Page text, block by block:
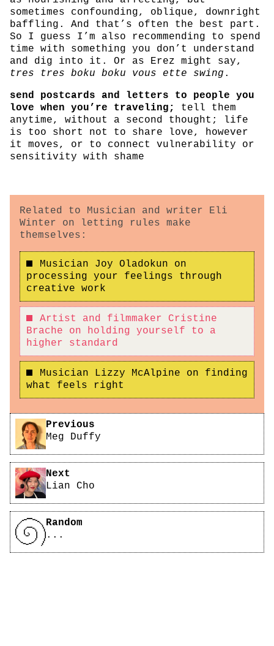
sometimes confounding, oblique, downright
baffling. And that’s often the best part.
So I guess I’m also recommending to spend
time with something you don’t understand
and dig into it. Or as Erez might say,
tres tres boku boku vous ette swing .
send postcards and letters to people you
love when you’re traveling;
tell them
anytime, without a second thought; life
is too short not to share love, however
it moves, or to connect vulnerability or
sensitivity with shame
Related to Musician and writer Eli
Winter on letting rules make
themselves:
Musician Joy Oladokun on
processing your feelings through
creative work
Artist and filmmaker Cristine
Brache on holding yourself to a
higher standard
Musician Lizzy McAlpine on finding
what feels right
Pagination
Previous
Meg Duffy
Next
Lian Cho
Random
...